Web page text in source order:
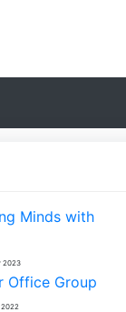
Minds with
2023
Office Group